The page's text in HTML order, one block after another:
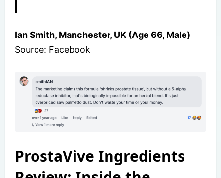
Ian Smith, Manchester, UK (Age 66, Male)
Source: Facebook
ProstaVive Ingredients